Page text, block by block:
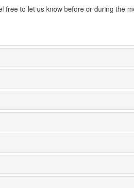
to let us know before or during the